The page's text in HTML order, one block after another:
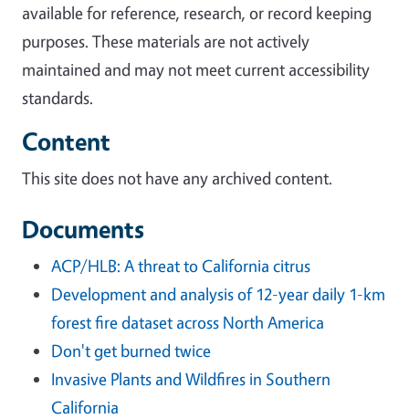
available for reference, research, or record keeping
purposes. These materials are not actively
maintained and may not meet current accessibility
standards.
Content
This site does not have any archived content.
Documents
ACP/HLB: A threat to California citrus
Development and analysis of 12-year daily 1-km
forest fire dataset across North America
Don't get burned twice
Invasive Plants and Wildfires in Southern
California